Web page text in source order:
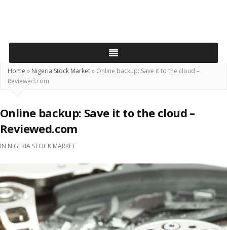
Home » Nigeria Stock Market» Online backup: Save it to the cloud –
Reviewed.com
Online backup: Save it to the cloud –
Reviewed.com
IN NIGERIA STOCK MARKET